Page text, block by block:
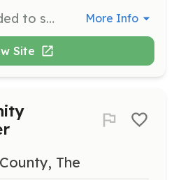
Volunteers are needed to support various activities at the Cape May National Wildlife Refuge, including helping with nature walks, managing the nature store, and participating in outreach programs. Volunteers can join board committees and contribute to the Programs, Outreach & Fundraising Committees. More Info
Site
The